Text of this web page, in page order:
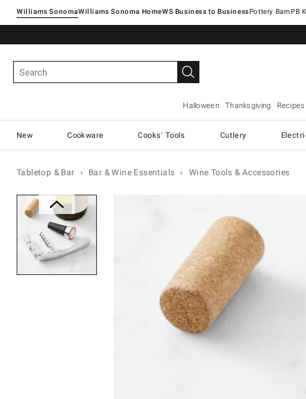
Williams SonomaWilliams Sonoma Home Pottery Barn
Halloween Thanksgiving
New Cookware Cooks' Tools Cutlery
Tabletop & Bar Bar & Wine Essentials Wine Tools & Accessories
Zoomable product image with